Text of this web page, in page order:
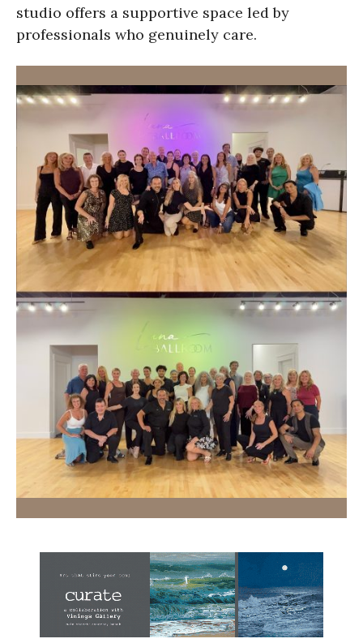
studio offers a supportive space led by
professionals who genuinely care.